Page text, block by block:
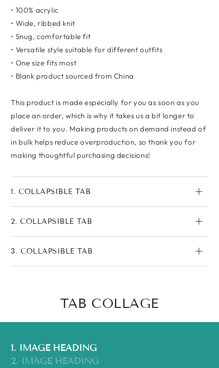
• 100% acrylic
• Wide, ribbed knit
• Snug, comfortable fit
• Versatile style suitable for different outfits
• One size fits most
• Blank product sourced from China
This product is made especially for you as soon as you
place an order, which is why it takes us a bit longer to
deliver it to you. Making products on demand instead of
in bulk helps reduce overproduction, so thank you for
making thoughtful purchasing decisions!
1. COLLAPSIBLE TAB
2. COLLAPSIBLE TAB
3. COLLAPSIBLE TAB
TAB COLLAGE
1. IMAGE HEADING
2. IMAGE HEADING